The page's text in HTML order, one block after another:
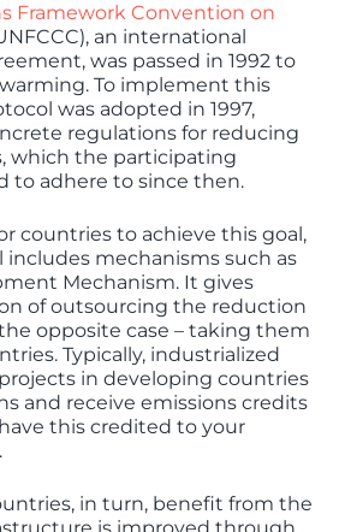
Framework Convention on
an international
was passed in 1992 to
To implement this
was adopted in 1997,
regulations for reducing
which the participating
to adhere to since then.
countries to achieve this goal,
includes mechanisms such as
Mechanism. It gives
of outsourcing the reduction
opposite case – taking them
Typically, industrialized
in developing countries
and receive emissions credits
this credited to your
in turn, benefit from the